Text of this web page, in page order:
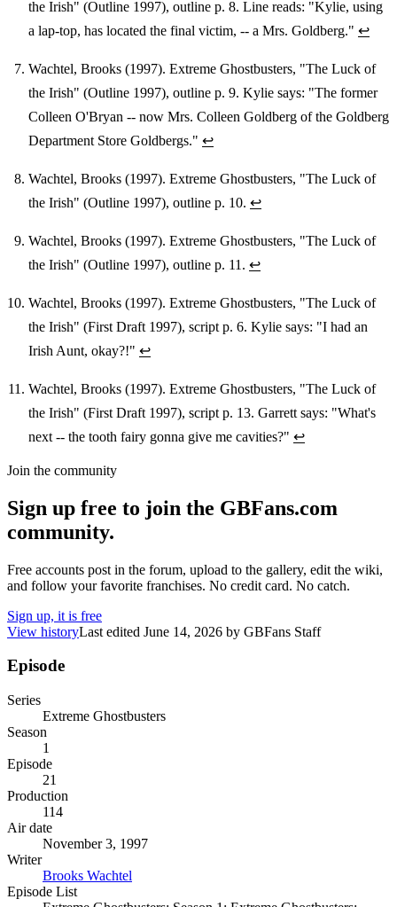
the Irish" (Outline 1997), outline p. 8. Line reads: "Kylie, using
a lap-top, has located the final victim, -- a Mrs. Goldberg." ↩
Wachtel, Brooks (1997). Extreme Ghostbusters, "The Luck of
the Irish" (Outline 1997), outline p. 9. Kylie says: "The former
Colleen O'Bryan -- now Mrs. Colleen Goldberg of the Goldberg
Department Store Goldbergs." ↩
Wachtel, Brooks (1997). Extreme Ghostbusters, "The Luck of
the Irish" (Outline 1997), outline p. 10. ↩
Wachtel, Brooks (1997). Extreme Ghostbusters, "The Luck of
the Irish" (Outline 1997), outline p. 11. ↩
Wachtel, Brooks (1997). Extreme Ghostbusters, "The Luck of
the Irish" (First Draft 1997), script p. 6. Kylie says: "I had an
Irish Aunt, okay?!" ↩
Wachtel, Brooks (1997). Extreme Ghostbusters, "The Luck of
the Irish" (First Draft 1997), script p. 13. Garrett says: "What's
next -- the tooth fairy gonna give me cavities?" ↩
Join the community
Sign up free to join the GBFans.com
community.
Free accounts post in the forum, upload to the gallery, edit the wiki,
and follow your favorite franchises. No credit card. No catch.
Sign up, it is free
View historyLast edited June 14, 2026 by GBFans Staff
Episode
Series
Extreme Ghostbusters
Season
1
Episode
21
Production
114
Air date
November 3, 1997
Writer
Brooks Wachtel
Episode List